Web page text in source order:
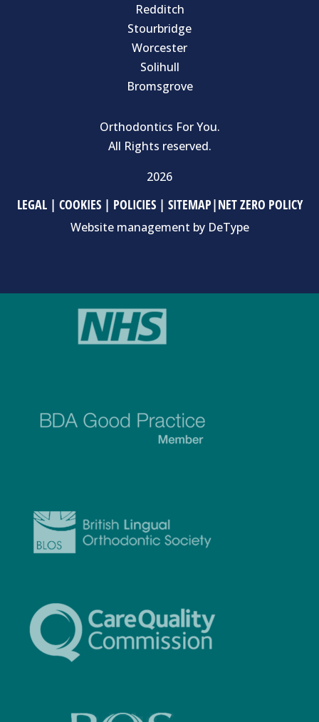
Redditch
Stourbridge
Worcester
Solihull
Bromsgrove
Orthodontics For You.
All Rights reserved.
2026
LEGAL| COOKIES| POLICIES| SITEMAP|NET ZERO POLICY
Website management by DeType